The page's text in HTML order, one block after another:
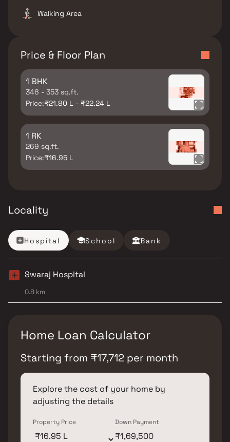
Walking Area
Price & Floor Plan
1 BHK
346 - 353 sq.ft.
Price:₹21.80 L - ₹22.24 L
1 RK
269 sq.ft.
Price:₹16.95 L
Locality
Hospital School Bank
Swaraj Hospital
0.8 km
Home Loan Calculator
Starting from ₹17,712 per month
Explore the cost of your home by
adjusting the details
Property Price Down Payment